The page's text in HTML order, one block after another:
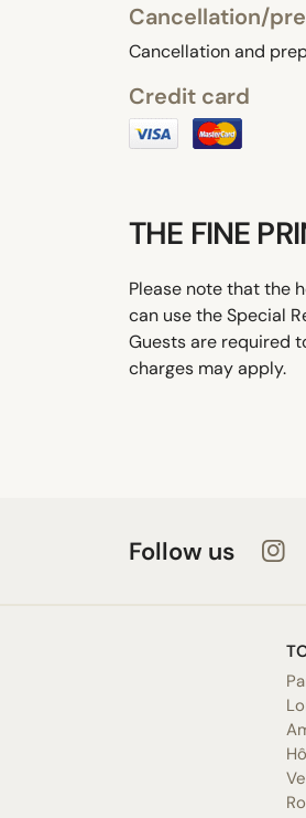
Cancellation/
Cancellation and
Credit card
THE FINE
Please note that the
can use the Special
Guests are required
charges may apply.
Follow us